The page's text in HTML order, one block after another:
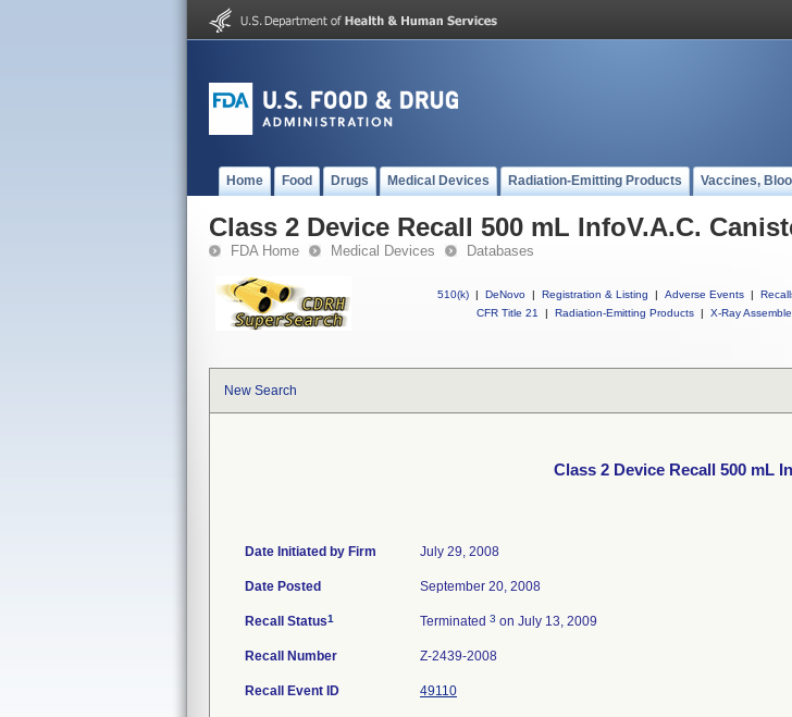
Home Food Drugs Medical Devices Radiation-Emitting Products Vaccines,
Class 2 Device Recall 500 mL InfoV.A.C.
FDA Home Medical Devices Databases
510(k) | DeNovo | Registration & Listing | Adverse Events |
CFR Title 21
| Radiation-Emitting Products | X-Ray
New Search
Class 2 Device Recall 500 mL
Date Initiated by Firm July 29, 2008
Date Posted September 20, 2008
Recall Status1 Terminated 3 on July 13, 2009
Recall Number Z-2439-2008
Recall Event ID 49110